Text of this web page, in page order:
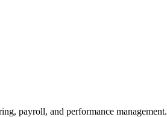
payroll, and performance management.